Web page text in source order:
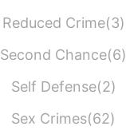
Reduced Crime(3)
Second Chance(6)
Self Defense(2)
Sex Crimes(62)